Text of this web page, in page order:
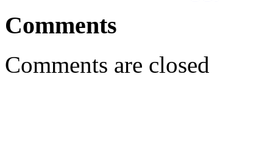
Comments
Comments are closed